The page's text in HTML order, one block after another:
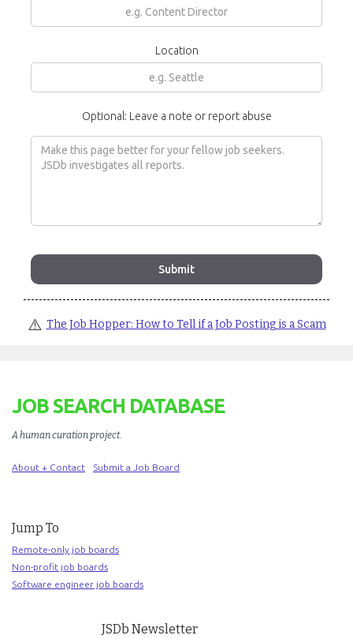
Location
Optional: Leave a note or report abuse
⚠️ The Job Hopper: How to Tell if a Job Posting is a Scam
JOB SEARCH DATABASE
A human curation project.
About + Contact Submit a Job Board
Jump To
Remote-only job boards
Non-profit job boards
Software engineer job boards
JSDb Newsletter